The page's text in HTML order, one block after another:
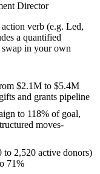
Director
verb (e.g. Led,
a quantified
swap in your own
$2.1M to $5.4M
and grants pipeline
to 118% of goal,
moves-
to 2,520 active donors)
71%